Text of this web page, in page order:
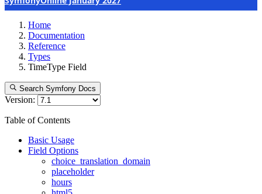
Home
Documentation
Reference
Types
TimeType Field
Search Symfony Docs
Version:
Table of Contents
Basic Usage
Field Options
choice_translation_domain
placeholder
hours